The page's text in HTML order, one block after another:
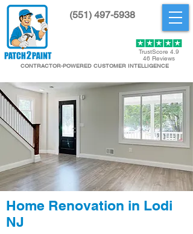
(551) 497-5938
TrustScore 4.9
46 Reviews
CONTRACTOR-POWERED CUSTOMER INTELLIGENCE
Home Renovation in Lodi
NJ